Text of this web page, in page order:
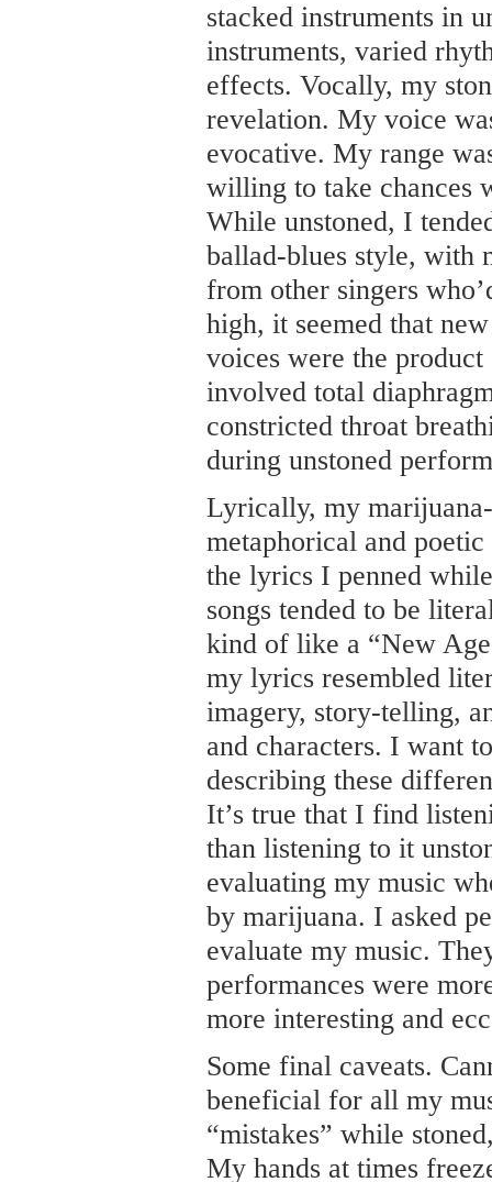
stacked instruments in
instruments, varied
effects. Vocally, my
revelation. My voice
evocative. My range
willing to take chances
While unstoned, I
ballad-blues style, with
from other singers
high, it seemed that
voices were the
involved total
constricted throat
during unstoned
Lyrically, my
metaphorical and
the lyrics I penned
songs tended to be
kind of like a “New
my lyrics resembled
imagery, story-telling,
and characters. I want
describing these
It’s true that I find
than listening to it
evaluating my music
by marijuana. I asked
evaluate my music.
performances were
more interesting and
Some final caveats.
beneficial for all my
“mistakes” while
My hands at times